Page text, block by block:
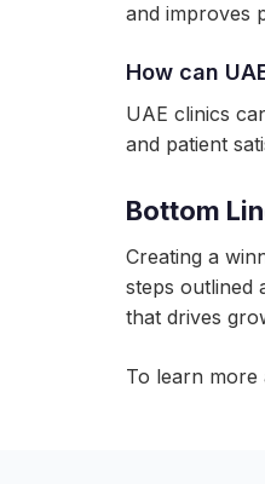
and improves
How can
UAE clinics
and patient
Bottom
Creating a
steps outlined
that drives
To learn